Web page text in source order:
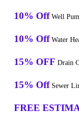
10% Off Well
10% Off Water
15% OFF Drain
15% Off Sewer
FREE